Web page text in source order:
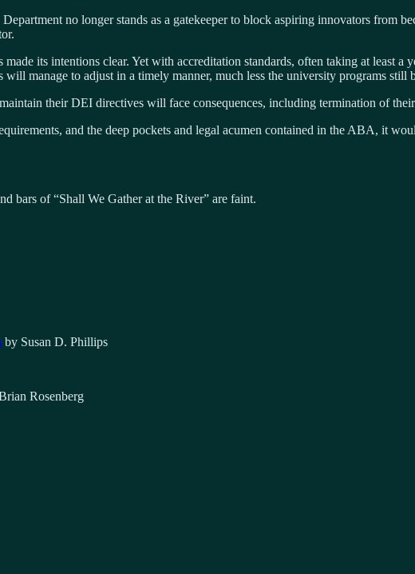
no longer stands as a gatekeeper to block aspiring innovators from
its intentions clear. Yet with accreditation standards, often taking at least a
manage to adjust in a timely manner, much less the university programs still
their DEI directives will face consequences, including termination of
and the deep pockets and legal acumen contained in the ABA, it
bars of “Shall We Gather at the River” are faint.
by Susan D. Phillips
Rosenberg